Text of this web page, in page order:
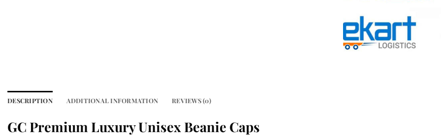
DESCRIPTION ADDITIONAL INFORMATION REVIEWS (0)
GC Premium Luxury Unisex Beanie Caps